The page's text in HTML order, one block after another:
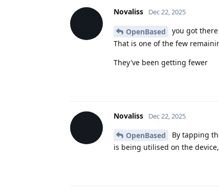
Novaliss Dec 22, 2025
OpenBased
you got
That is one of the few
They've been getting fewer
Novaliss Dec 22, 2025
OpenBased
By tapping
is being utilised on the